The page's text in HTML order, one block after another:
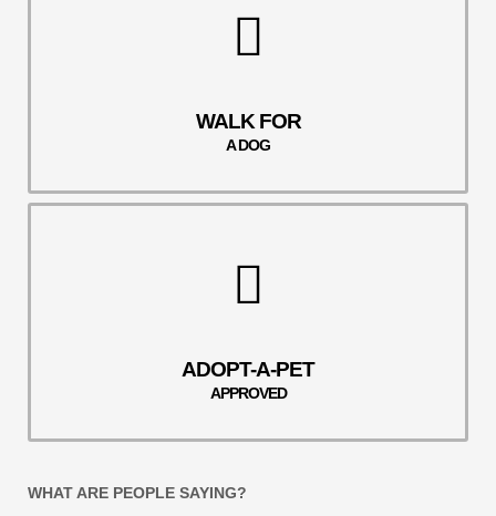
WALK FOR
A DOG
ADOPT-A-PET
APPROVED
WHAT ARE PEOPLE SAYING?